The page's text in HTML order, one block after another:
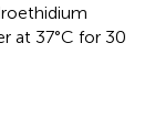
at 37°C for 30